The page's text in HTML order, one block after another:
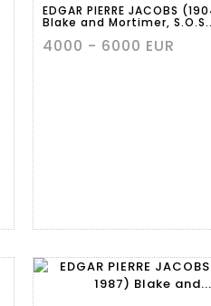
EDGAR PIERRE JACOBS
Blake and Mortimer,
4000 - 6000 EUR